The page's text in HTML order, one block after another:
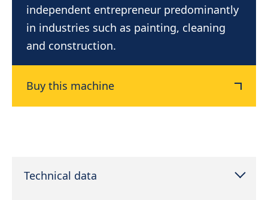
independent entrepreneur predominantly
in industries such as painting, cleaning
and construction.
Buy this machine
Technical data